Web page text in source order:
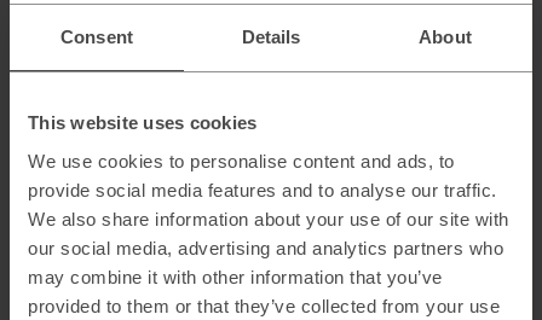
Consent Details About
This website uses cookies
We use cookies to personalise content and ads, to
provide social media features and to analyse our traffic.
We also share information about your use of our site with
our social media, advertising and analytics partners who
may combine it with other information that you’ve
provided to them or that they’ve collected from your use
B2Bdemands patience, clear processes, and close
B2C
requires speed, automation, and the ability to
optimize in real time.
The key insight is that both worlds share the same building
blocks but use them differently — and the real strength lies
in learning from each other.